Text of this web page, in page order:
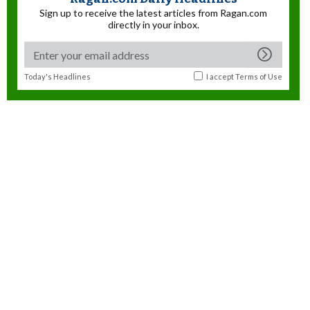
Sign up to receive the latest articles from Ragan.com
directly in your inbox.
Today's Headlines I acceptTerms of Use